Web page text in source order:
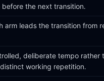
the next transition.
arm leads the transition from
deliberate tempo
working repetition.